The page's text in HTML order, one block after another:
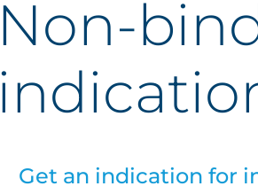
Non-
Get an indication for